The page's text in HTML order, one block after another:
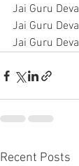
Jai Guru Deva
Jai Guru Deva
Jai Guru Deva
Recent Posts